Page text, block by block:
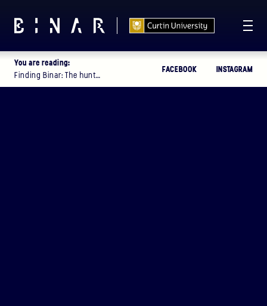
T - 112 08 33
You are reading:
Finding Binar: The hunt…
FACEBOOK INSTAGRAM